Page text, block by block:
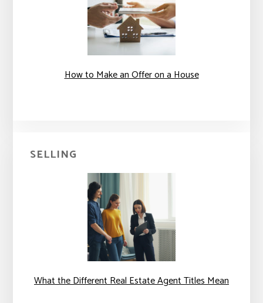
How to Make an Offer on a House
SELLING
What the Different Real Estate Agent Titles Mean